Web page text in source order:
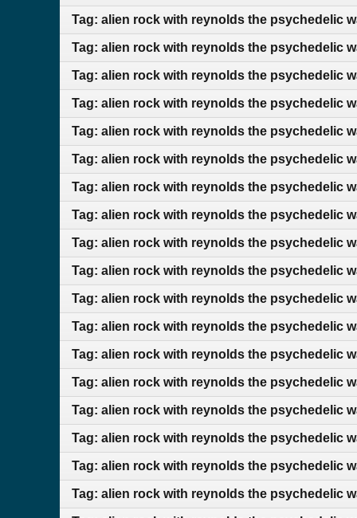
Tag: alien rock with reynolds the psychedelic
Tag: alien rock with reynolds the psychedelic
Tag: alien rock with reynolds the psychedelic
Tag: alien rock with reynolds the psychedelic
Tag: alien rock with reynolds the psychedelic
Tag: alien rock with reynolds the psychedelic
Tag: alien rock with reynolds the psychedelic
Tag: alien rock with reynolds the psychedelic
Tag: alien rock with reynolds the psychedelic
Tag: alien rock with reynolds the psychedelic
Tag: alien rock with reynolds the psychedelic
Tag: alien rock with reynolds the psychedelic
Tag: alien rock with reynolds the psychedelic
Tag: alien rock with reynolds the psychedelic
Tag: alien rock with reynolds the psychedelic
Tag: alien rock with reynolds the psychedelic
Tag: alien rock with reynolds the psychedelic
Tag: alien rock with reynolds the psychedelic